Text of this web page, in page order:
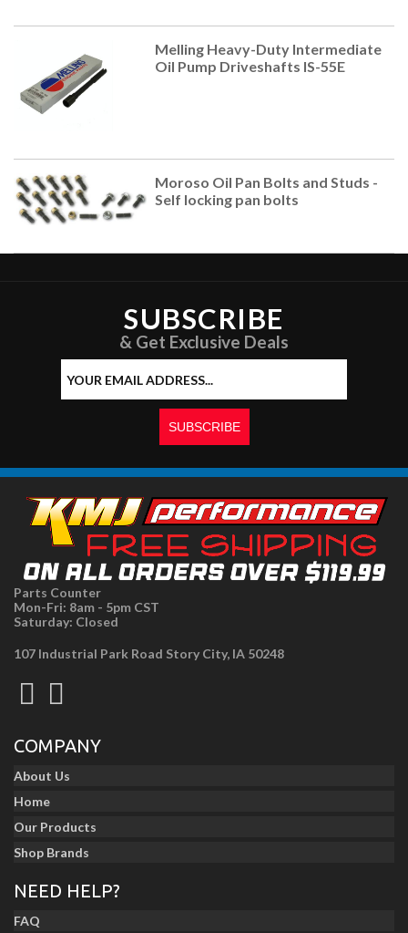
Melling Heavy-Duty Intermediate
Oil Pump Driveshafts IS-55E
Moroso Oil Pan Bolts and Studs -
Self locking pan bolts
SUBSCRIBE
& Get Exclusive Deals
Parts Counter
Mon-Fri: 8am - 5pm CST
Saturday: Closed
107 Industrial Park Road Story City, IA 50248
COMPANY
About Us
Home
Our Products
Shop Brands
NEED HELP?
FAQ